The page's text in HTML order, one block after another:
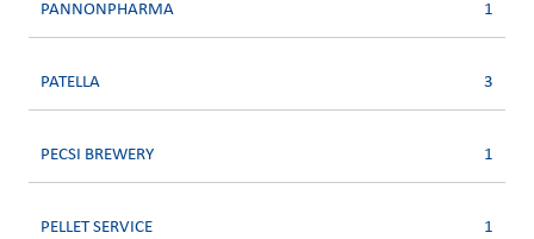
PANNONPHARMA 1
PATELLA 3
PECSI BREWERY 1
PELLET SERVICE 1